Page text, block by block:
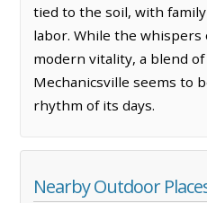
tied to the soil, with
labor. While the
modern vitality, a blend
Mechanicsville seems to
rhythm of its days.
Nearby Outdoor